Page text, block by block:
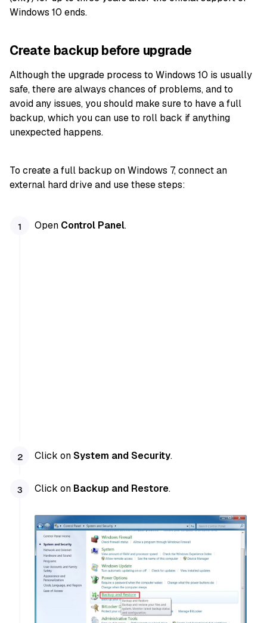
Windows 10 ends.
Create backup before upgrade
Although the upgrade process to Windows 10 is usually
safe, there are always chances of problems, and to
avoid any issues, you should make sure to have a full
backup, which you can use to roll back if anything
unexpected happens.
To create a full backup on Windows 7, connect an
external hard drive and use these steps:
Open Control Panel.
Click onSystem and Security.
Click on Backup and Restore.